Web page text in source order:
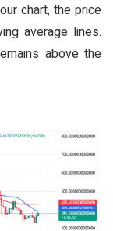
chart, the price
average lines.
above the